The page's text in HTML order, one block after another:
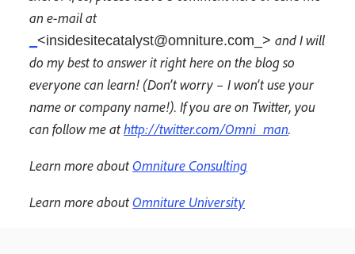
an e-mail at
_<insidesitecatalyst@omniture.com_>and I will
do my best to answer it right here on the blog so
everyone can learn! (Don’t worry – I won’t use your
name or company name!). If you are on Twitter, you
can follow me athttp://twitter.com/Omni_man.
Learn more aboutOmniture Consulting
Learn more aboutOmniture University